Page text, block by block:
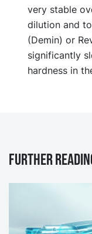
very stable
dilution and
(Demin) or
significantly
hardness in
Further